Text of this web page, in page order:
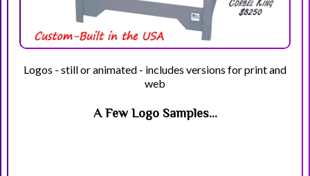
Logos - still or animated - includes versions for print and
web
A Few Logo Samples...